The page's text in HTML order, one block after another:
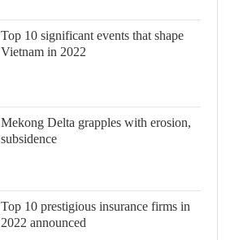
Top 10 significant events that shape
Vietnam in 2022
Mekong Delta grapples with erosion,
subsidence
Top 10 prestigious insurance firms in
2022 announced